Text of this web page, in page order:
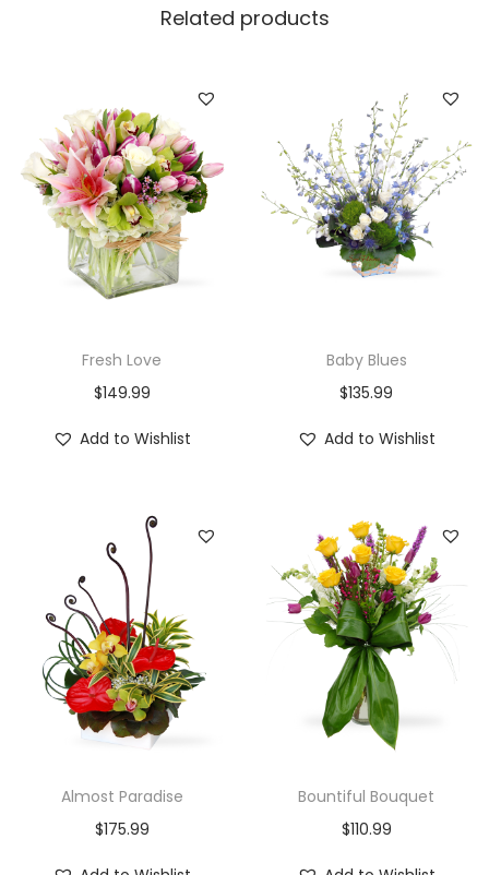
Related products
Fresh Love
$149.99
Add to Wishlist
Baby Blues
$135.99
Add to Wishlist
Almost Paradise
$175.99
Bountiful Bouquet
$110.99